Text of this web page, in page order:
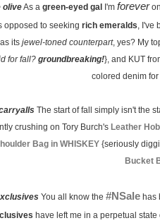
oliveAs a green-eyed gal I'm forever
opposed to seeking rich emeralds, I've
its jewel-toned counterpart, yes? My
for fall? groundbreaking!}, and KUT
colored denim
The start of fall simply isn't the
crushing on Tory Burch's Leather
Bag in WHISKEY{seriously
Bucket
You all know the #NSalehas
have left me in a perpetual state